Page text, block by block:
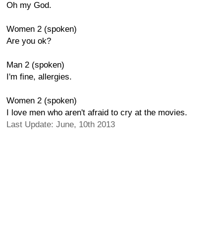
Oh my God.
Women 2 (spoken)
Are you ok?
Man 2 (spoken)
I'm fine, allergies.
Women 2 (spoken)
I love men who aren't afraid to cry at the movies.
Last Update: June, 10th 2013